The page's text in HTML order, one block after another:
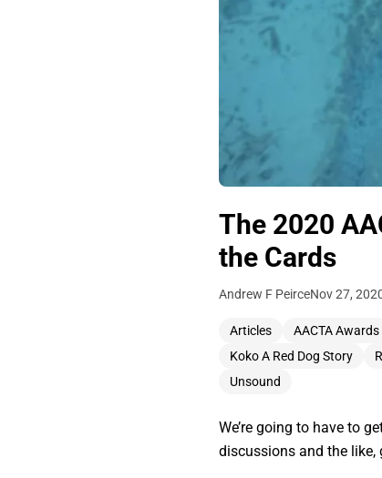
The 2020
the Cards
Andrew F PeirceNov 27,
Articles AACTA Awards
Koko A Red Dog Story
Unsound
We’re going to have to
discussions and the